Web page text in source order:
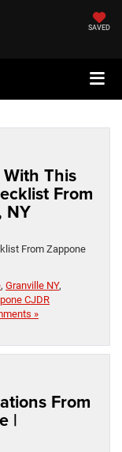
SAVED
This
From
NY
From Zappone
, Granville NY,
CJDR
»
From
|